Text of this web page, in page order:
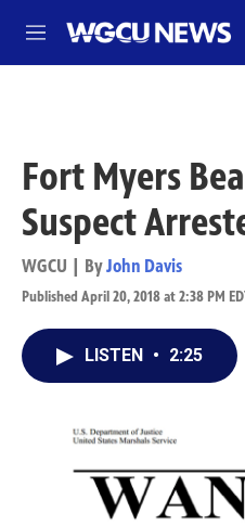
M
e
Fort Myers
Suspect
WGCU | ByJohn Davis
Published April 20, 2018 at 2:38 PM
LISTEN • 2:25